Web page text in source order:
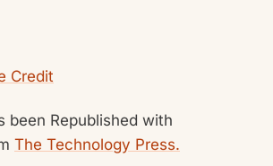
Credit
been Republished with
The Technology Press.